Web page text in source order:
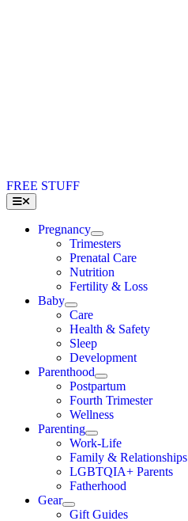
FREE STUFF
Toggle
Navigation
Pregnancy
Trimesters
Prenatal Care
Nutrition
Fertility & Loss
Baby
Care
Health & Safety
Sleep
Development
Parenthood
Postpartum
Fourth Trimester
Wellness
Parenting
Work-Life
Family & Relationships
LGBTQIA+ Parents
Fatherhood
Gear
Gift Guides